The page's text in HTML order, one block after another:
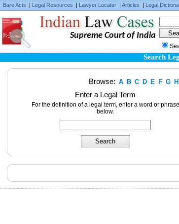
Bare Acts | Legal Resources | Lawyer Locater | Articles | Legal
Supreme Court of India
Search
Browse: A B C D E F G H
Enter a Legal Term
For the definition of a legal term, enter a word or phrase
below.